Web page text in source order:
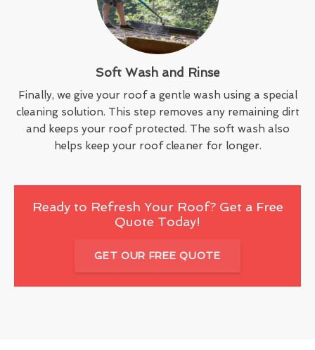
Soft Wash and Rinse
Finally, we give your roof a gentle wash using a special
cleaning solution. This step removes any remaining dirt
and keeps your roof protected. The soft wash also
helps keep your roof cleaner for longer.
Ready to Refresh Your Roof? Get a Free
Quote Today!
GET OUR FREE QUOTE